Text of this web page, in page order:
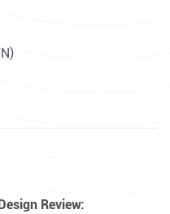
Review: